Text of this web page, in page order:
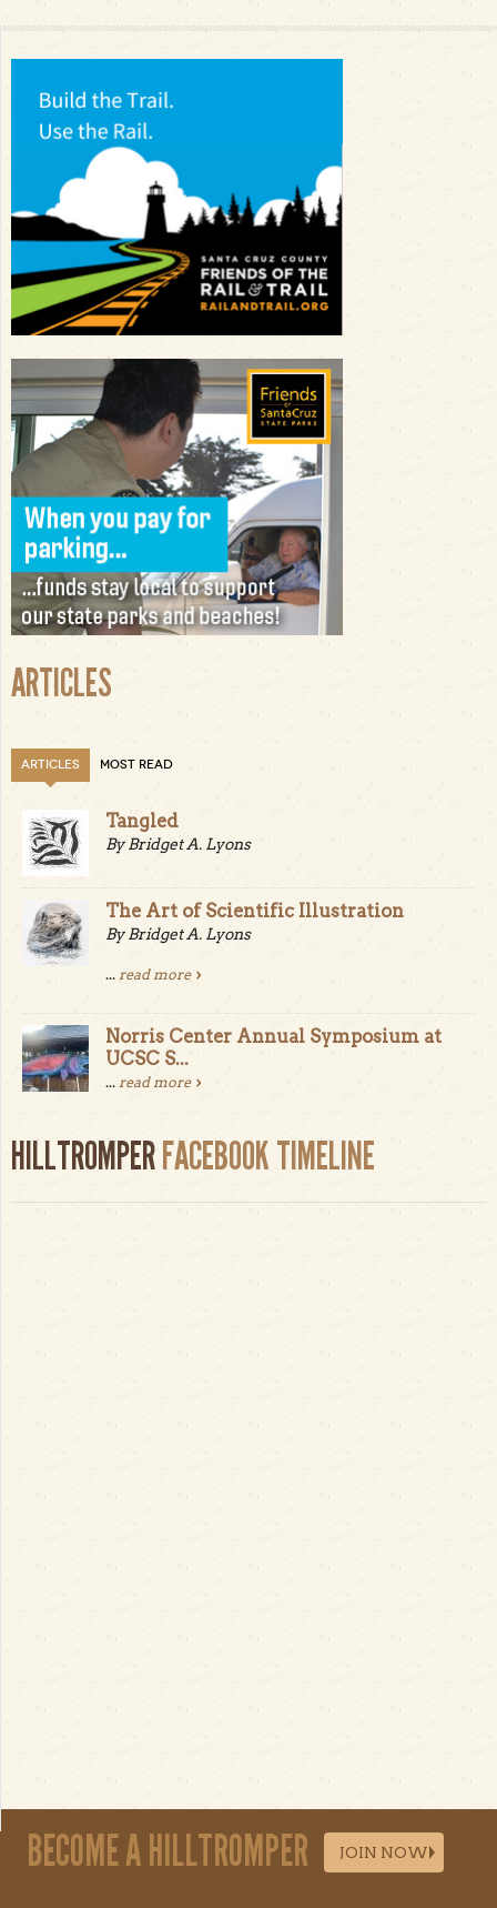
ARTICLES
ARTICLES MOST READ
Tangled
By Bridget A. Lyons
The Art of Scientific Illustration
By Bridget A. Lyons
... read more
Norris Center Annual Symposium at
UCSC S...
... read more
HILLTROMPERFACEBOOK TIMELINE
BECOME A HILLTROMPER JOIN NOW